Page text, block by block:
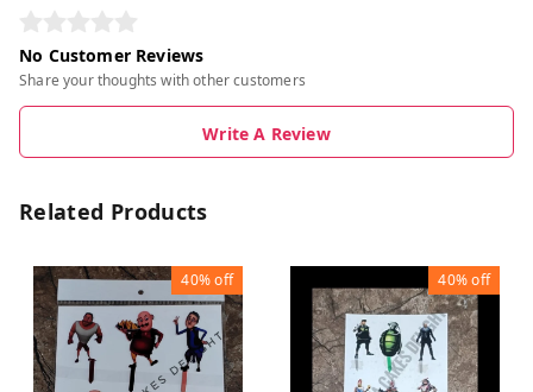
No Customer Reviews
Share your thoughts with other customers
Write A Review
Related Products
40%off 40%off